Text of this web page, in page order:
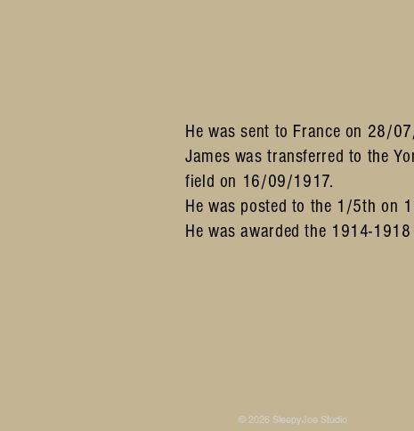
He was sent to France on 28/
James was transferred to the
field on 16/09/1917.
He was posted to the 1/5th
He was awarded the 1914-
© 2026 SleepyJoe Studio